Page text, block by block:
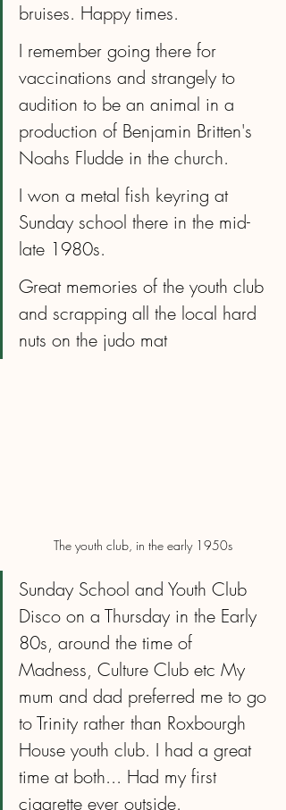
bruises. Happy times.
I remember going there for
vaccinations and strangely to
audition to be an animal in a
production of Benjamin Britten's
Noahs Fludde in the church.
I won a metal fish keyring at
Sunday school there in the mid-
late 1980s.
Great memories of the youth club
and scrapping all the local hard
nuts on the judo mat
The youth club, in the early 1950s
Sunday School and Youth Club
Disco on a Thursday in the Early
80s, around the time of
Madness, Culture Club etc My
mum and dad preferred me to go
to Trinity rather than Roxbourgh
House youth club. I had a great
time at both... Had my first
cigarette ever outside.